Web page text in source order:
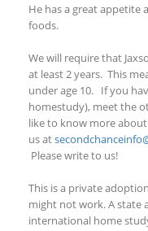
He has a great appetite
foods.
We will require that
at least 2 years. This
under age 10. If you
homestudy), meet the
like to know more
us at
Please write to us!
This is a private
might not work. A state
international home